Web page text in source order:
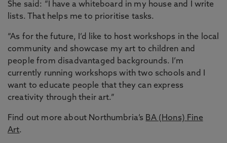
She said: “I have a whiteboard in my house and I write
lists. That helps me to prioritise tasks.
“As for the future, I’d like to host workshops in the local
community and showcase my art to children and
people from disadvantaged backgrounds. I’m
currently running workshops with two schools and I
want to educate people that they can express
creativity through their art.”
Find out more about Northumbria’s BA (Hons) Fine
Art.